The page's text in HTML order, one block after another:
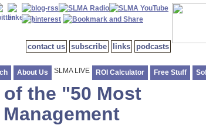
contact us subscribe links podcasts
About Us SLMA LIVE ROI Calculator Free Stuff
the "50 Most